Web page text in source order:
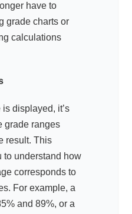
have to
grade charts or
calculations
displayed, it’s
grade ranges
result. This
to understand how
corresponds to
For example, a
and 89%, or a